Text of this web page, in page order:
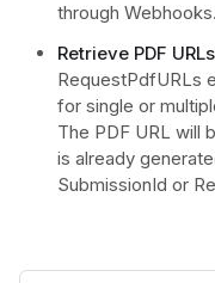
through Webhooks.
Retrieve PDF
RequestPdfURLs
for single or
The PDF URL will
is already
SubmissionId or